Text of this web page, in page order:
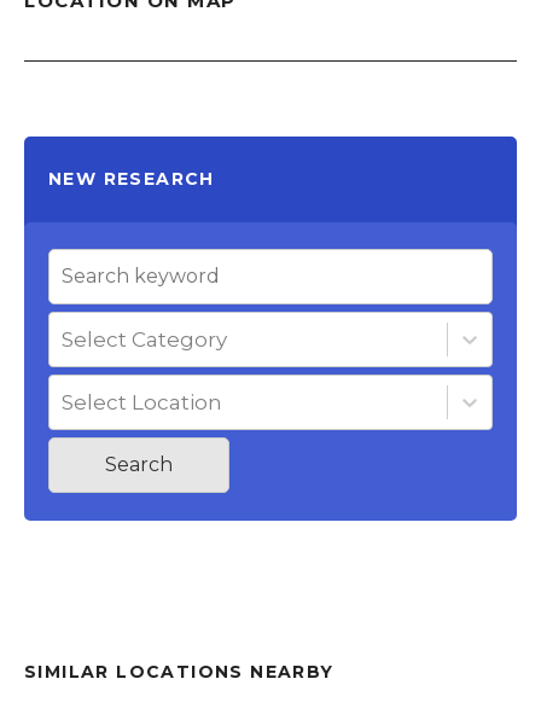
NEW RESEARCH
Select Category
Select Location
Search
SIMILAR LOCATIONS NEARBY